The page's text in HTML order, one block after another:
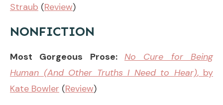
Straub (Review)
NONFICTION
Most Gorgeous Prose: No Cure for Being
Human (And Other Truths I Need to Hear), by
Kate Bowler (Review)